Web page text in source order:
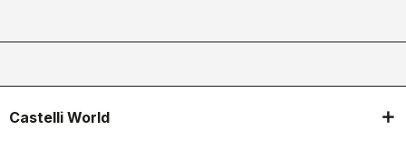
Castelli World